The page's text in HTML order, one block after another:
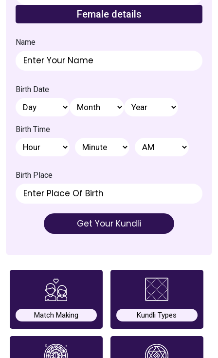
Home
Astrologer
Numerology
Female details
Name
Birth Date
Birth Time
Birth Place
Get Your Kundli
Match Making Kundli Types